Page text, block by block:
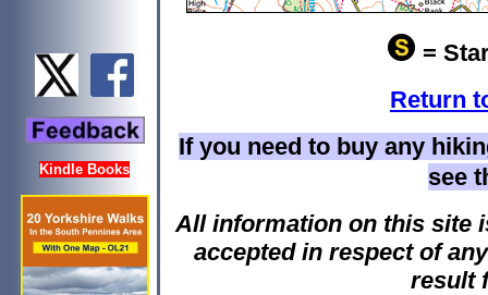
Kindle Books
=
Return
If you need to buy any
see
All information on this site
accepted in respect of
result